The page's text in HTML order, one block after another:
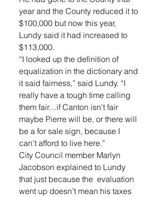
year and the County reduced it to
$100,000 but now this year,
Lundy said it had increased to
$113,000.
“I looked up the definition of
equalization in the dictionary and
it said fairness,” said Lundy. “I
really have a tough time calling
them fair…if Canton isn’t fair
maybe Pierre will be, or there will
be a for sale sign, because I
can’t afford to live here.”
City Council member Marlyn
Jacobson explained to Lundy
that just because the  evaluation
went up doesn’t mean his taxes